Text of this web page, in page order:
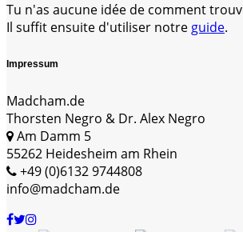
Tu n'as aucune idée de comment
Il suffit ensuite d'utiliser notre guide.
Impressum
Madcham.de
Thorsten Negro & Dr. Alex Negro
Am Damm 5
55262 Heidesheim am Rhein
+49 (0)6132 9744808
info@madcham.de